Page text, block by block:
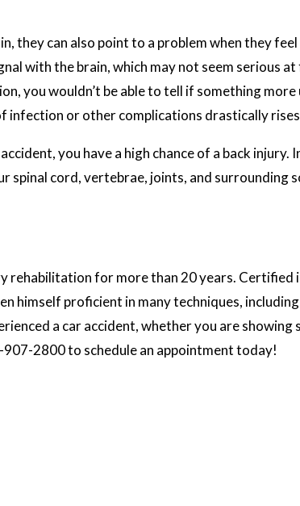
they can also point to a problem when they
with the brain, which may not seem serious at
you wouldn’t be able to tell if something more
infection or other complications drastically
you have a high chance of a back injury.
cord, vertebrae, joints, and surrounding
rehabilitation for more than 20 years. Certified
himself proficient in many techniques,
a car accident, whether you are showing
2800 to schedule an appointment today!